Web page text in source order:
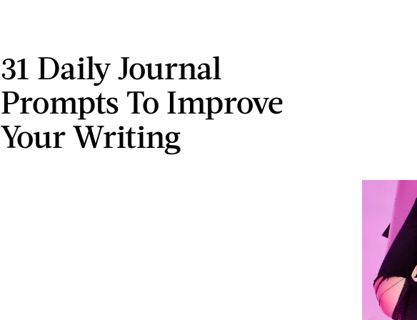
31 Daily Journal
Prompts To Improve
Your Writing